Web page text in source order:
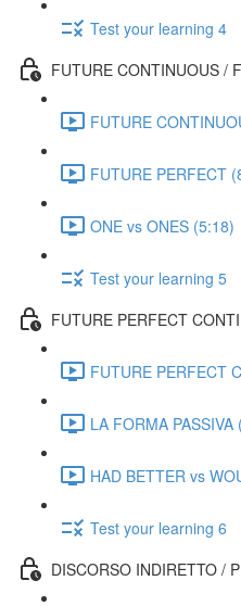
Test your learning 4
FUTURE CONTINUOUS /
FUTURE
FUTURE PERFECT
ONE vs ONES (5:18)
Test your learning 5
FUTURE PERFECT
FUTURE PERFECT
LA FORMA PASSIVA
HAD BETTER vs
Test your learning 6
DISCORSO INDIRETTO /